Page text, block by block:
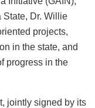
State, Dr. Willie
projects,
in the state, and
progress in the
jointly signed by its